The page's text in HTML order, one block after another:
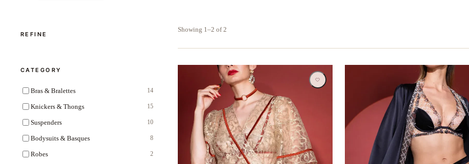
REFINE
CATEGORY
Bras & Bralettes 14
Knickers & Thongs 15
Suspenders 10
Bodysuits & Basques 8
Robes 2
Showing 1–2 of 2